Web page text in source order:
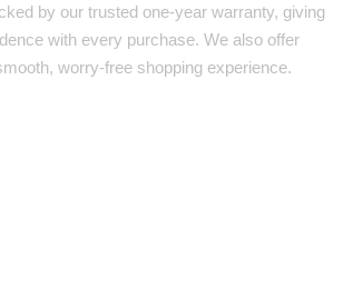
by our trusted one-year warranty, giving
with every purchase. We also offer
worry-free shopping experience.